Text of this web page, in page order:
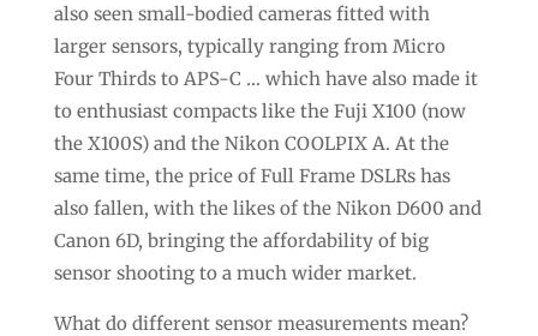
also seen small-bodied cameras fitted with
larger sensors, typically ranging from Micro
Four Thirds to APS-C … which have also made it
to enthusiast compacts like the Fuji X100 (now
the X100S) and the Nikon COOLPIX A. At the
same time, the price of Full Frame DSLRs has
also fallen, with the likes of the Nikon D600 and
Canon 6D, bringing the affordability of big
sensor shooting to a much wider market.
What do different sensor measurements mean?